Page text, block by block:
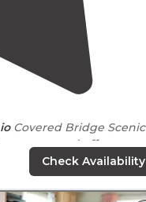
Covered Bridge Scenic
campground offers a
spacious “walk-in”
toilets."
Check Availability